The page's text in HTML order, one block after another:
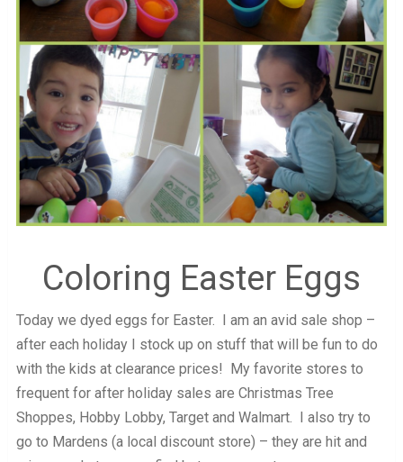
Coloring Easter Eggs
Today we dyed eggs for Easter. I am an avid sale shop –
after each holiday I stock up on stuff that will be fun to do
with the kids at clearance prices! My favorite stores to
frequent for after holiday sales are Christmas Tree
Shoppes, Hobby Lobby, Target and Walmart. I also try to
go to Mardens (a local discount store) – they are hit and